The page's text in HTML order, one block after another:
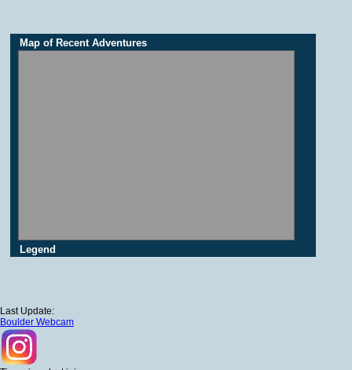
Map of Recent Adventures
Legend
Last Update:
Boulder Webcam